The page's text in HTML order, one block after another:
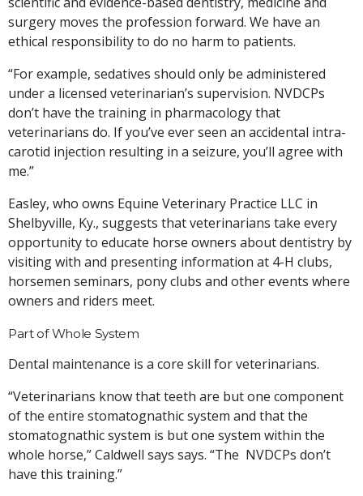
surgery moves the profession forward. We have an
ethical responsibility to do no harm to patients.
“For example, sedatives should only be administered
under a licensed veterinarian’s supervision. NVDCPs
don’t have the training in pharmacology that
veterinarians do. If you’ve ever seen an accidental intra-
carotid injection resulting in a seizure, you’ll agree with
me.”
Easley, who owns Equine Veterinary Practice LLC in
Shelbyville, Ky., suggests that veterinarians take every
opportunity to educate horse owners about dentistry by
visiting with and presenting information at 4-H clubs,
horsemen seminars, pony clubs and other events where
owners and riders meet.
Part of Whole System
Dental maintenance is a core skill for veterinarians.
“Veterinarians know that teeth are but one component
of the entire stomatognathic system and that the
stomatognathic system is but one system within the
whole horse,” Caldwell says says. “The NVDCPs don’t
have this training.”